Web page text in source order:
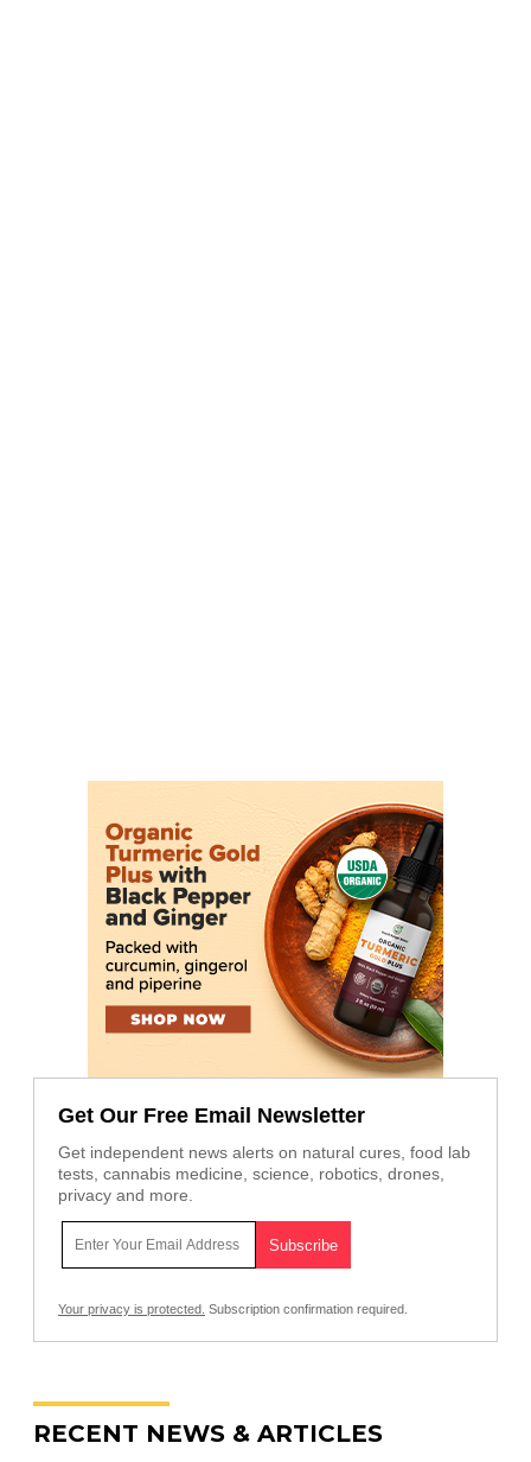
Get Our Free Email Newsletter
Get independent news alerts on natural cures, food lab
tests, cannabis medicine, science, robotics, drones,
privacy and more.
Your privacy is protected. Subscription confirmation required.
RECENT NEWS & ARTICLES